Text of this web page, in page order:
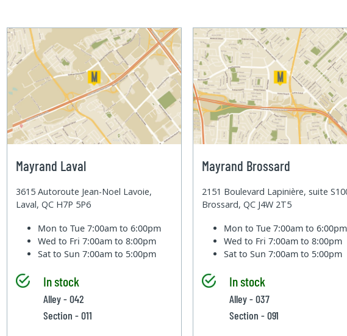
Mayrand Laval
3615 Autoroute Jean-Noel Lavoie,
Laval, QC H7P 5P6
Mon to Tue7:00am to 6:00pm
Wed to Fri7:00am to 8:00pm
Sat to Sun7:00am to 5:00pm
In stock
Alley - 042
Section - 011
Mayrand Brossard
2151 Boulevard Lapinière, suite
Brossard, QC J4W 2T5
Mon to Tue7:00am to 6:00pm
Wed to Fri7:00am to 8:00pm
Sat to Sun7:00am to 5:00pm
In stock
Alley - 037
Section - 091